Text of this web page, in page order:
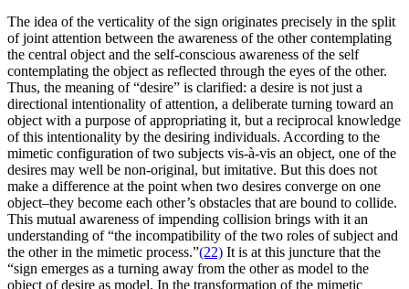
The idea of the verticality of the sign originates precisely in the split
of joint attention between the awareness of the other contemplating
the central object and the self-conscious awareness of the self
contemplating the object as reflected through the eyes of the other.
Thus, the meaning of “desire” is clarified: a desire is not just a
directional intentionality of attention, a deliberate turning toward an
object with a purpose of appropriating it, but a reciprocal knowledge
of this intentionality by the desiring individuals. According to the
mimetic configuration of two subjects vis-à-vis an object, one of the
desires may well be non-original, but imitative. But this does not
make a difference at the point when two desires converge on one
object–they become each other’s obstacles that are bound to collide.
This mutual awareness of impending collision brings with it an
understanding of “the incompatibility of the two roles of subject and
the other in the mimetic process.”(22) It is at this juncture that the
“sign emerges as a turning away from the other as model to the
object of desire as model. In the transformation of the mimetic